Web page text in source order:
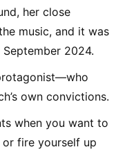
her close
music, and it was
2024.
own convictions.
when you want to
fire yourself up